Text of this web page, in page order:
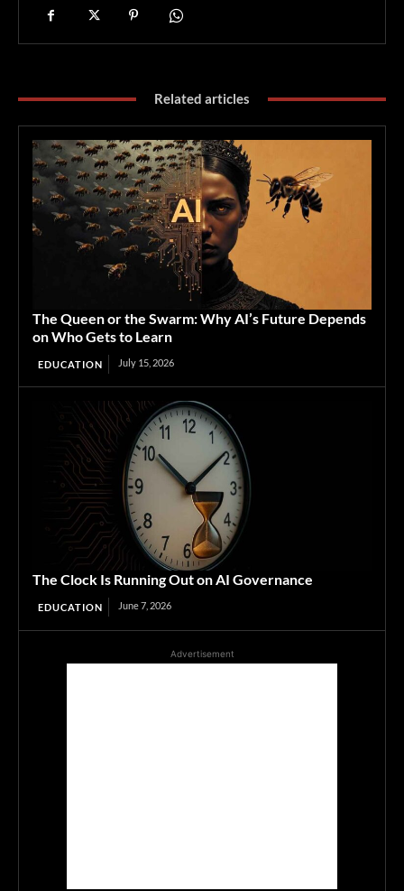
Related articles
The Queen or the Swarm: Why AI’s Future Depends
on Who Gets to Learn
EDUCATION July 15, 2026
The Clock Is Running Out on AI Governance
EDUCATION June 7, 2026
Advertisement